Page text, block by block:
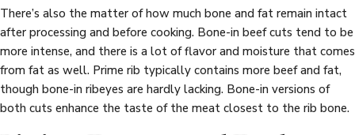
There’s also the matter of how much bone and fat remain intact
after processing and before cooking. Bone-in beef cuts tend to be
more intense, and there is a lot of flavor and moisture that comes
from fat as well. Prime rib typically contains more beef and fat,
though bone-in ribeyes are hardly lacking. Bone-in versions of
both cuts enhance the taste of the meat closest to the rib bone.